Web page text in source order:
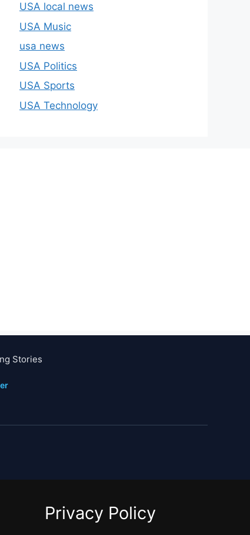
USA local news
USA Music
usa news
USA Politics
USA Sports
USA Technology
Stories
Privacy Policy